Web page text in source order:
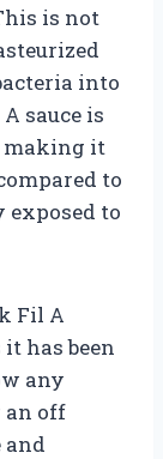
is not
into
sauce is
making it
to
exposed to
Fil A
has been
any
an off
and